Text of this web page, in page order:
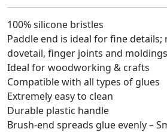
100% silicone bristles
Paddle end is ideal for fine
dovetail, finger joints and moldings
Ideal for woodworking & crafts
Compatible with all types of glues
Extremely easy to clean
Durable plastic handle
Brush-end spreads glue evenly –